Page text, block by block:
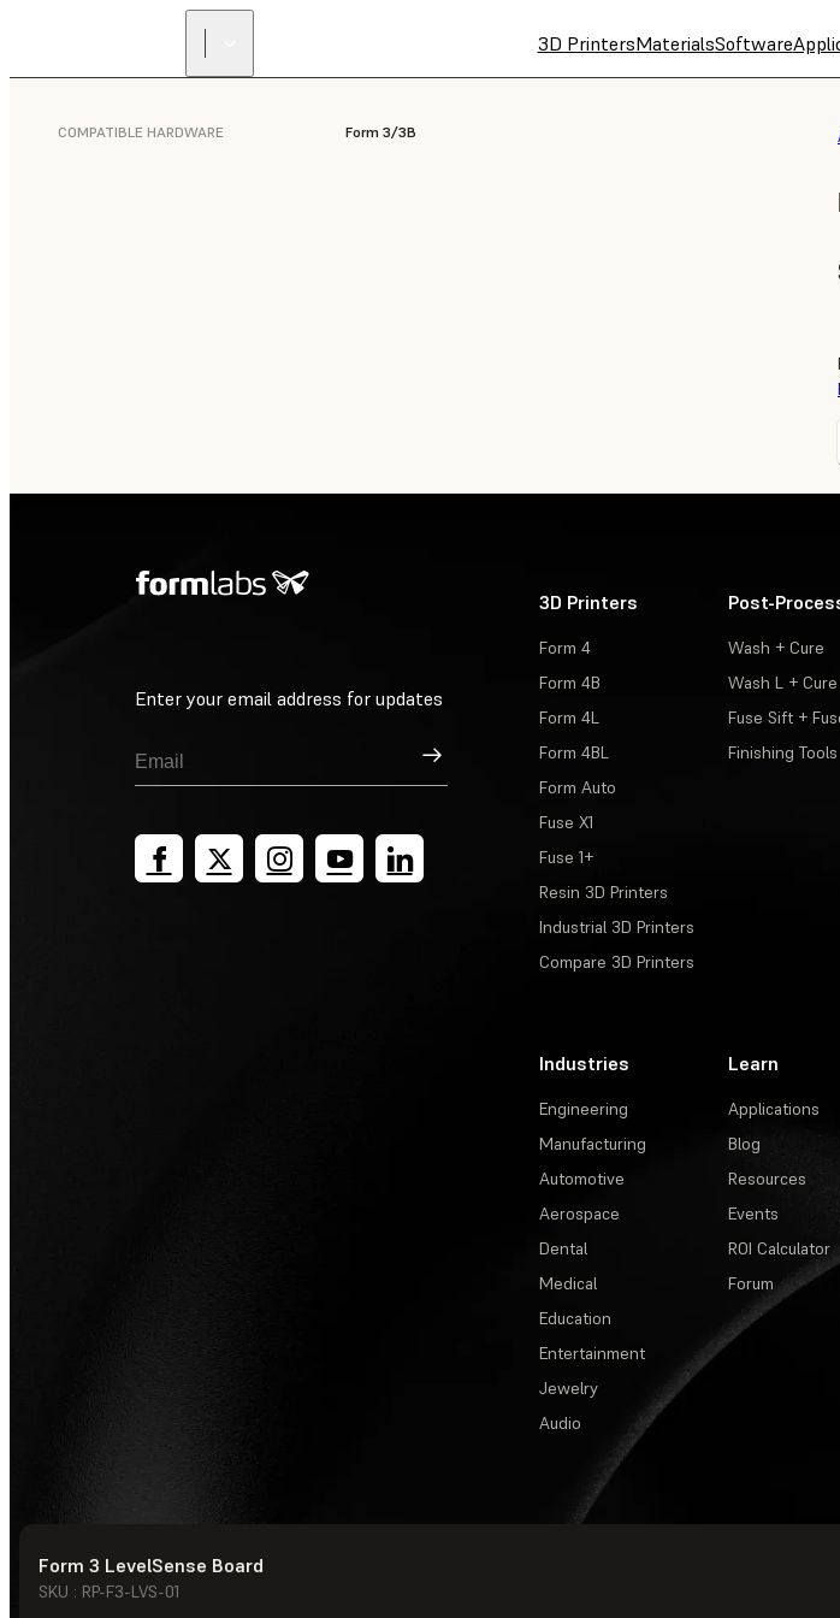
3D PrintersMaterialsSoftware
COMPATIBLE HARDWARE Form 3/3B
Form 3 LevelSense Board
SKU : RP-F3-LVS-01
Enter your email address for updates
Sign Up
3D Printers
Form 4
Form 4B
Form 4L
Form 4BL
Form Auto
Fuse X1
Fuse 1+
Resin 3D Printers
Industrial 3D Printers
Compare 3D Printers
Post-
Wash + Cure
Wash L +
Fuse Sift +
Finishing Tools
Industries
Engineering
Manufacturing
Automotive
Aerospace
Dental
Medical
Education
Entertainment
Jewelry
Audio
Learn
Applications
Blog
Resources
Events
ROI Calculator
Forum
© Formlabs